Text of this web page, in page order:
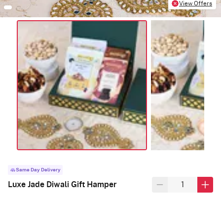
View Offers
Same Day Delivery
Luxe Jade Diwali Gift Hamper